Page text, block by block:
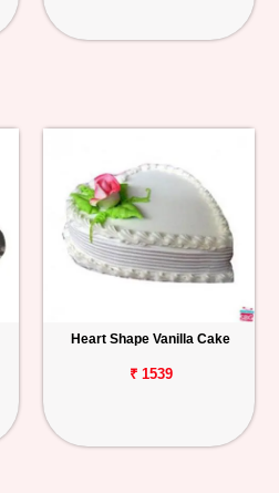
Heart Shape Vanilla Cake
₹ 1539